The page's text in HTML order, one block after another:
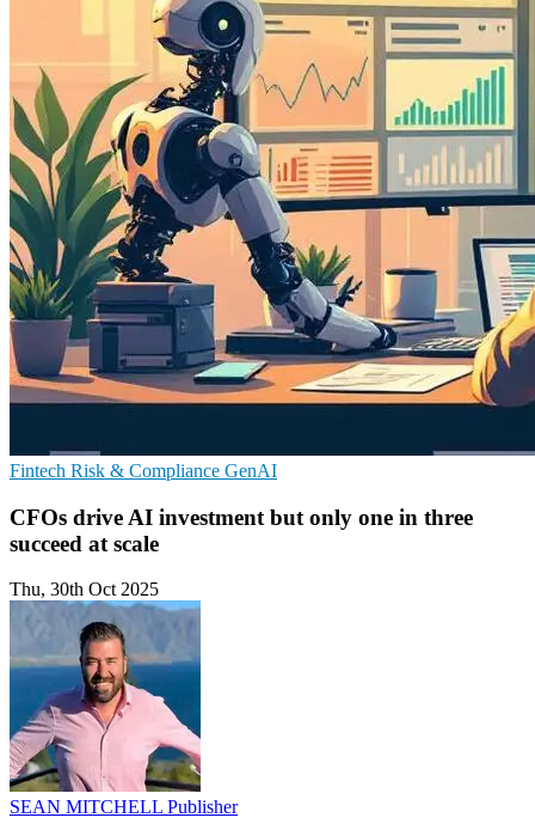
Fintech Risk & Compliance GenAI
CFOs drive AI investment but only one in three
succeed at scale
Thu, 30th Oct 2025
SEAN MITCHELL Publisher